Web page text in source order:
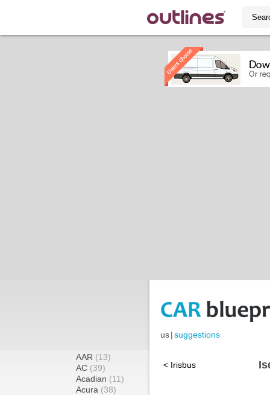
us|suggestions
AAR (13)
AC (39)
Acadian (11)
Acura (38)
< Irisbus